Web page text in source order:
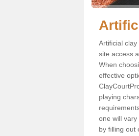
Artificial
site access
When
effective
playing
one will
by filling out